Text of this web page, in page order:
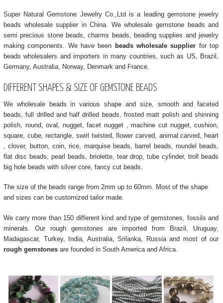
Super Natural Gemstone Jewelry Co.,Ltd is a leading gemstone jewelry
beads wholesale supplier in China. We wholesale gemstone beads and
semi precious stone beads, charms beads, beading supplies and jewelry
making components. We have been beads wholesale supplier for top
beads wholesalers and importers in many countries, such as US, Brazil,
Germany, Australia, Norway, Denmark and France.
DIFFERENT SHAPES & SIZE OF GEMSTONE BEADS
We wholesale beads in various shape and size, smooth and faceted
beads, full drilled and half drilled beads, frosted matt polish and shinning
polish, round, oval, nugget, facet nugget , machine cut nugget, cushion,
square, cube, rectangle, swirl twisted, flower carved, animal carved, heart
, clover, button, coin, rice, marquise beads, barrel beads, roundel beads,
flat disc beads, pearl beads, briolette, tear drop, tube cylinder, troll beads
big hole beads with silver core, fancy cut beads.
The size of the beads range from 2mm up to 60mm. Most of the shape
and sizes can be customized tailor made.
We carry more than 150 different kind and type of gemstones, fossils and
minerals. Our rough gemstones are imported from Brazil, Uruguay,
Madagascar, Turkey, India, Australia, Srilanka, Russia and most of our
rough gemstones are founded in South America and Africa.